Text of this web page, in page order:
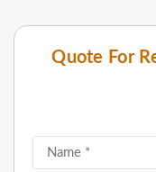
Quote For